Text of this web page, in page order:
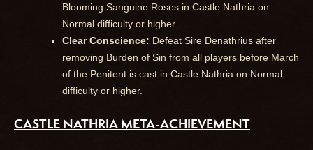
Blooming Sanguine Roses in Castle Nathria on
Normal difficulty or higher.
Clear Conscience: Defeat Sire Denathrius after
removing Burden of Sin from all players before March
of the Penitent is cast in Castle Nathria on Normal
difficulty or higher.
CASTLE NATHRIA META-ACHIEVEMENT